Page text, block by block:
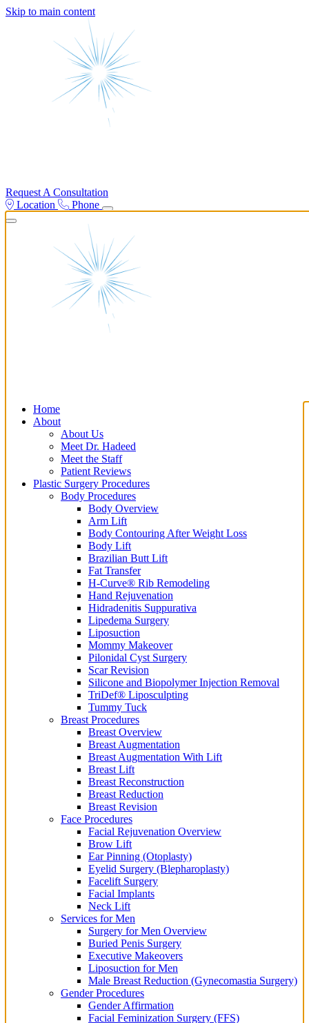
Skip to main content
Request A Consultation
Location
Phone
Home
About
About Us
Meet Dr. Hadeed
Meet the Staff
Patient Reviews
Plastic Surgery Procedures
Body Procedures
Body Overview
Arm Lift
Body Contouring After Weight Loss
Body Lift
Brazilian Butt Lift
Fat Transfer
H-Curve® Rib Remodeling
Hand Rejuvenation
Hidradenitis Suppurativa
Lipedema Surgery
Liposuction
Mommy Makeover
Pilonidal Cyst Surgery
Scar Revision
Silicone and Biopolymer Injection Removal
TriDef® Liposculpting
Tummy Tuck
Breast Procedures
Breast Overview
Breast Augmentation
Breast Augmentation With Lift
Breast Lift
Breast Reconstruction
Breast Reduction
Breast Revision
Face Procedures
Facial Rejuvenation Overview
Brow Lift
Ear Pinning (Otoplasty)
Eyelid Surgery (Blepharoplasty)
Facelift Surgery
Facial Implants
Neck Lift
Services for Men
Surgery for Men Overview
Buried Penis Surgery
Executive Makeovers
Liposuction for Men
Male Breast Reduction (Gynecomastia Surgery)
Gender Procedures
Gender Affirmation
Facial Feminization Surgery (FFS)